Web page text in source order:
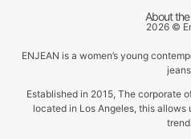
About
2026 ©
ENJEAN is a women’s young
Established in 2015, The corporate
located in Los Angeles, this
trend.